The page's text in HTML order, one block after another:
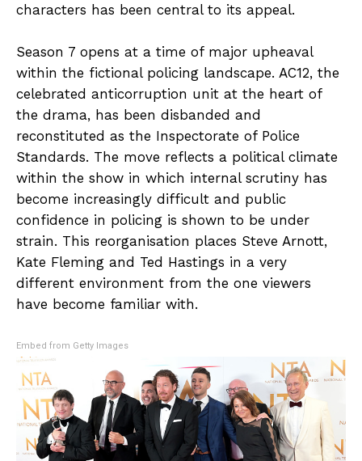
characters has been central to its appeal.
Season 7 opens at a time of major upheaval
within the fictional policing landscape. AC12, the
celebrated anticorruption unit at the heart of
the drama, has been disbanded and
reconstituted as the Inspectorate of Police
Standards. The move reflects a political climate
within the show in which internal scrutiny has
become increasingly difficult and public
confidence in policing is shown to be under
strain. This reorganisation places Steve Arnott,
Kate Fleming and Ted Hastings in a very
different environment from the one viewers
have become familiar with.
Embed from Getty Images